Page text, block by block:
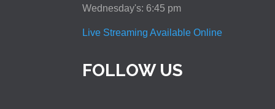
Wednesday's: 6:45 pm
Live Streaming Available Online
FOLLOW US